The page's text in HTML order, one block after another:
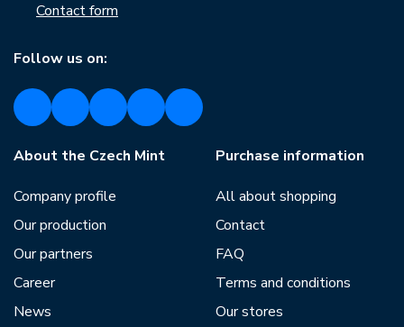
Contact form
Follow us on:
About the Czech Mint
Company profile
Our production
Our partners
Career
News
Purchase information
All about shopping
Contact
FAQ
Terms and conditions
Our stores